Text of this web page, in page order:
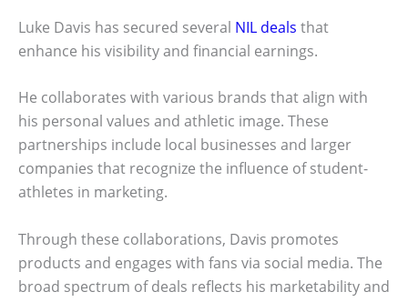
Luke Davis has secured several NIL deals that
enhance his visibility and financial earnings.
He collaborates with various brands that align with
his personal values and athletic image. These
partnerships include local businesses and larger
companies that recognize the influence of student-
athletes in marketing.
Through these collaborations, Davis promotes
products and engages with fans via social media. The
broad spectrum of deals reflects his marketability and